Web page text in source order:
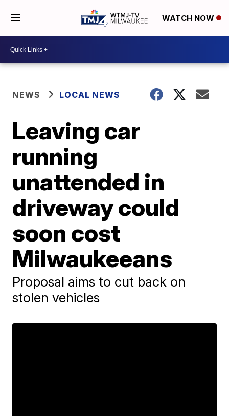
WATCH NOW
NEWS LOCAL NEWS
Leaving car
running
unattended in
driveway could
soon cost
Milwaukeeans
Proposal aims to cut back on
stolen vehicles